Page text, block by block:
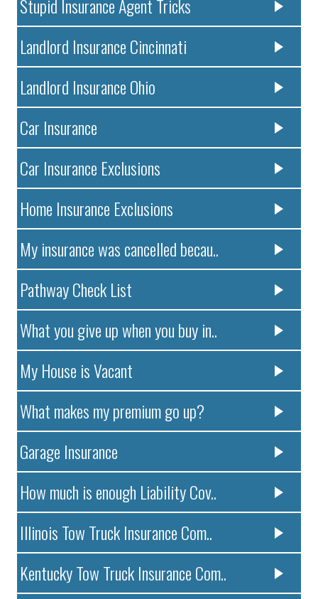
Stupid Insurance Agent Tricks
Landlord Insurance Cincinnati
Landlord Insurance Ohio
Car Insurance
Car Insurance Exclusions
Home Insurance Exclusions
My insurance was cancelled becau..
Pathway Check List
What you give up when you buy in..
My House is Vacant
What makes my premium go up?
Garage Insurance
How much is enough Liability Cov..
Illinois Tow Truck Insurance Com..
Kentucky Tow Truck Insurance Com..